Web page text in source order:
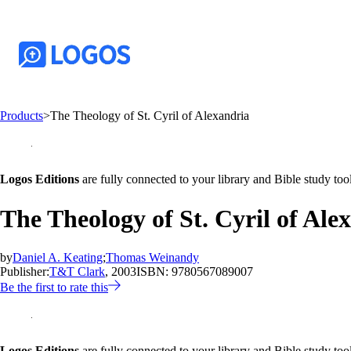
Products>The Theology of St. Cyril of Alexandria
Logos Editions are fully connected to your library and Bible study
The Theology of St. Cyril of
byDaniel A. Keating;Thomas Weinandy
Publisher:T&T Clark, 2003ISBN: 9780567089007
Be the first to rate this